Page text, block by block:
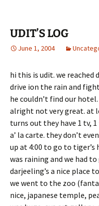
UDIT’S LOG
June 1, 2004
hi this is udit. we
drive ion the rain and
he couldn’t find our
alright not very great. at
turns out they have 1 tv,
a’ la carte. they don’t
up at 4:00 to go to
was raining and we had
darjeeling’s a nice place
we went to the zoo
nice, japanese temple,